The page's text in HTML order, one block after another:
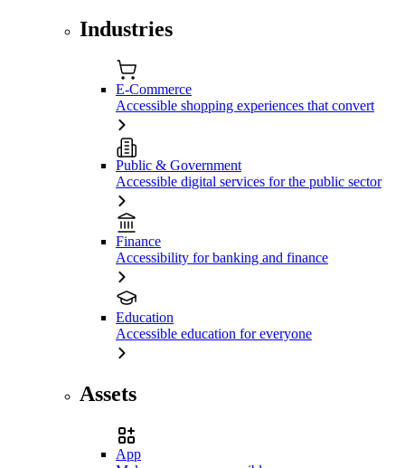
Industries
E-Commerce
Accessible shopping experiences that convert
Public & Government
Accessible digital services for the public sector
Finance
Accessibility for banking and finance
Education
Accessible education for everyone
Assets
App